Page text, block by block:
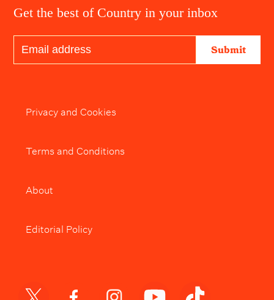
Get the best of Country in your inbox
Submit
Privacy and Cookies
Terms and Conditions
About
Editorial Policy